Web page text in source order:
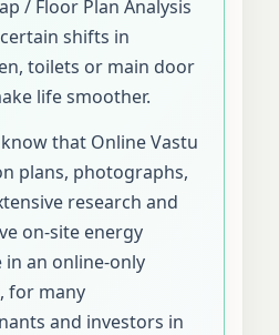
/ Floor Plan Analysis
shifts in
toilets or main door
life smoother.
that Online Vastu
plans, photographs,
research and
on-site energy
in an online-only
for many
and investors in